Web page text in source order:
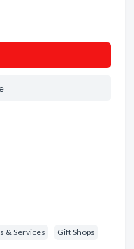
& Services Gift Shops